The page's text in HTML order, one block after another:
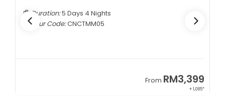
Duration:7 Days 5 Nights
Tour Code:KZALA07
From RM7,799
+ 800*